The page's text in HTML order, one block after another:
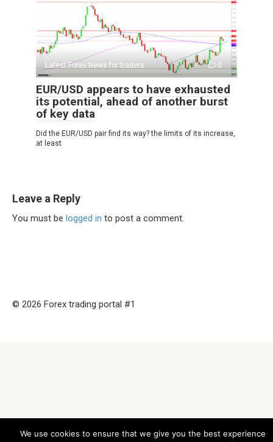
Latest Forex News for traders 0
EUR/USD appears to have exhausted
its potential, ahead of another burst
of key data
Did the EUR/USD pair find its way? the limits of its increase,
at least
Leave a Reply
You must be logged in to post a comment.
© 2026 Forex trading portal #1
We use cookies to ensure that we give you the best experience